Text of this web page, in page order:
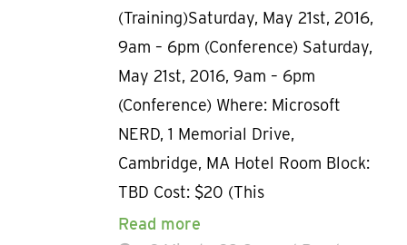
(Training)Saturday, May 21st, 2016,
9am – 6pm (Conference) Saturday,
May 21st, 2016, 9am – 6pm
(Conference) Where: Microsoft
NERD, 1 Memorial Drive,
Cambridge, MA Hotel Room Block:
TBD Cost: $20 (This
Read more